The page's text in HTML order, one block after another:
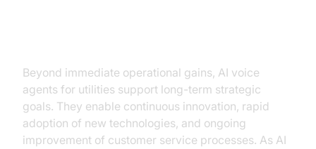
Beyond immediate operational gains, AI voice
agents for utilities support long-term strategic
goals. They enable continuous innovation, rapid
adoption of new technologies, and ongoing
improvement of customer service processes. As AI